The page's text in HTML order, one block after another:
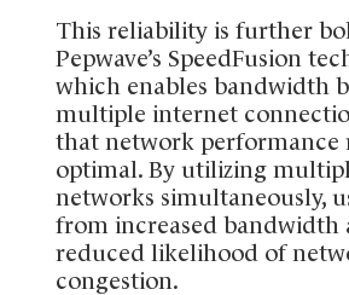
This reliability is further
Pepwave’s SpeedFusion
which enables bandwidth
multiple internet
that network performance
optimal. By utilizing
networks simultaneously,
from increased bandwidth
reduced likelihood of
congestion.